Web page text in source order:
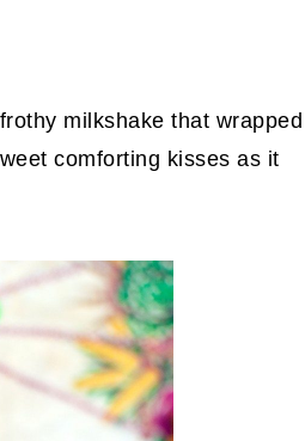
milkshake that wrapped
comforting kisses as it